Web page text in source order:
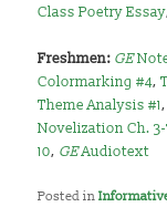
Class Poetry Essay
Freshmen: GE
Colormarking #4,
Theme Analysis #1
Novelization Ch.
10, GEAudiotext
Posted in